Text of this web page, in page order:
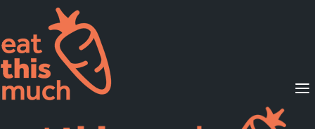
Supported Diets
Pricing
For Professionals